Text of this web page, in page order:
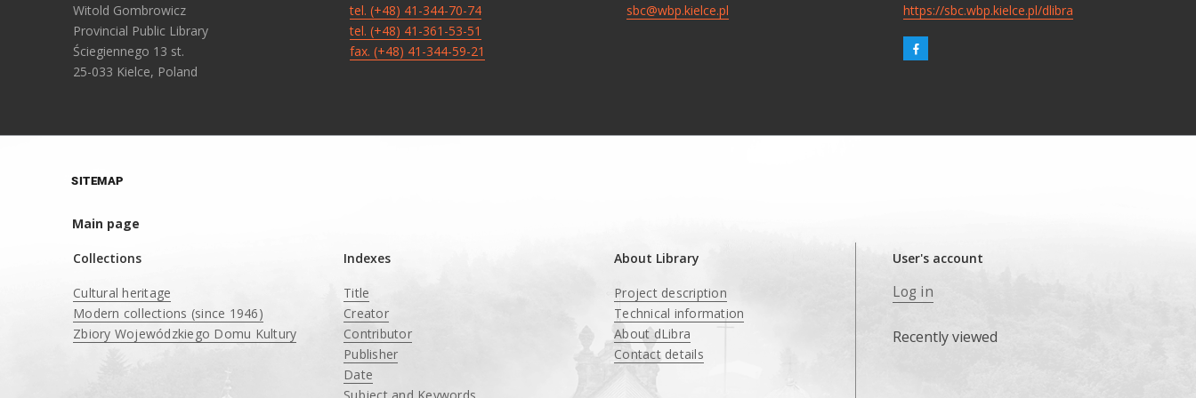
Witold Gombrowicz
Provincial Public Library
Ściegiennego 13 st.
25-033 Kielce, Poland
tel. (+48) 41-344-70-74
tel. (+48) 41-361-53-51
fax. (+48) 41-344-59-21
sbc@wbp.kielce.pl https://sbc.wbp.kielce.pl/dlibra
SITEMAP
Main page
Collections
Cultural heritage
Modern collections (since 1946)
Zbiory Wojewódzkiego Domu Kultury
Indexes
Title
Creator
Contributor
Publisher
Date
About Library
Project description
Technical information
About dLibra
Contact details
User's account
Log in
Recently viewed